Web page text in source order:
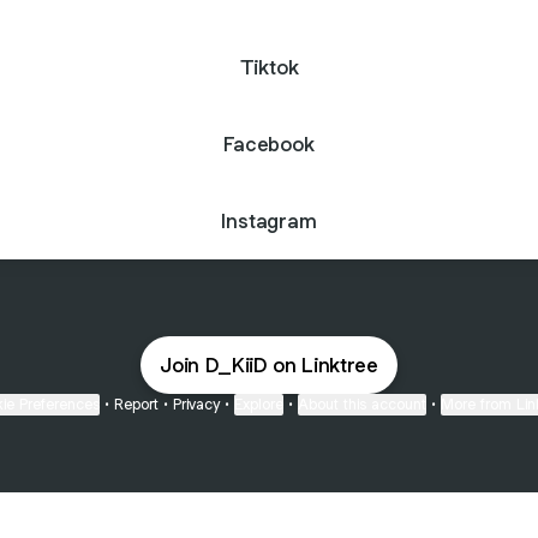
Tiktok
Facebook
Instagram
Join D_KiiD on Linktree
• Report • Privacy • • •